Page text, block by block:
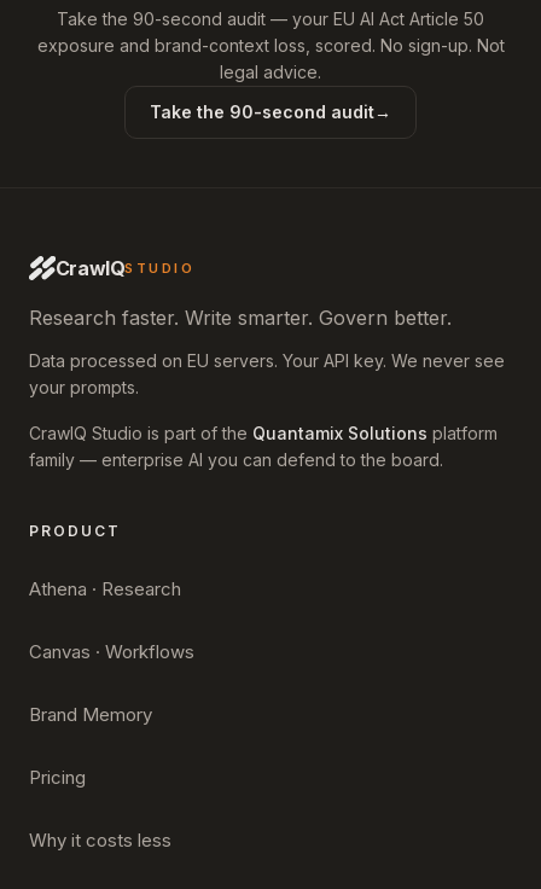
Take the 90-second audit — your EU AI Act Article 50
exposure and brand-context loss, scored. No sign-up. Not
legal advice.
Take the 90-second audit→
CrawlQSTUDIO
Research faster. Write smarter. Govern better.
Data processed on EU servers. Your API key. We never see
your prompts.
CrawlQ Studio is part of the Quantamix Solutions platform
family — enterprise AI you can defend to the board.
PRODUCT
Athena · Research
Canvas · Workflows
Brand Memory
Pricing
Why it costs less